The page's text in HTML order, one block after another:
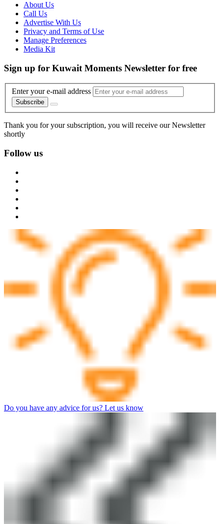
About Us
Call Us
Advertise With Us
Privacy and Terms of Use
Manage Preferences
Media Kit
Sign up for Kuwait Moments Newsletter for free
Enter your e-mail address
Subscribe
Thank you for your subscription, you will receive our Newsletter
shortly
Follow us
Do you have any advice for us? Let us know